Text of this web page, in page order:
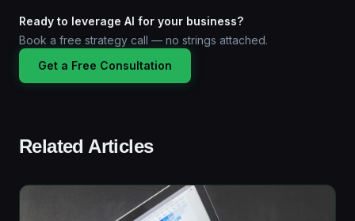
Ready to leverage AI for your business?
Book a free strategy call — no strings attached.
Get a Free Consultation
Related Articles